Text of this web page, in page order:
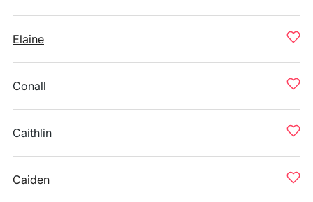
Elaine
Conall
Caithlin
Caiden